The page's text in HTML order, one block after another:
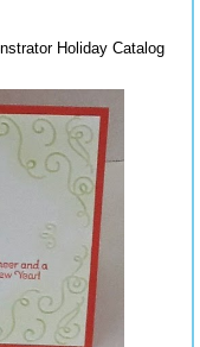
Holiday Catalog